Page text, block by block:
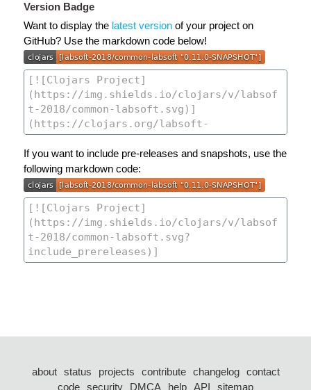
Version Badge
Want to display the latest version of your project on
GitHub? Use the markdown code below!
If you want to include pre-releases and snapshots, use the
following markdown code:
about status projects contribute changelog
contact
code security DMCA help API
sitemap